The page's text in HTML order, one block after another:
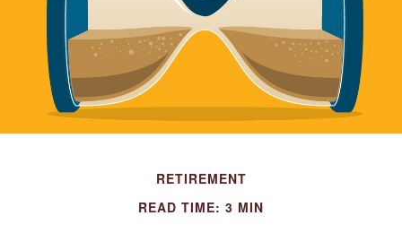
RETIREMENT
READ TIME: 3 MIN